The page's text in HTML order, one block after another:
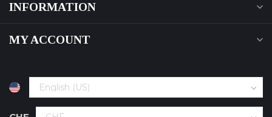
INFORMATION
MY ACCOUNT